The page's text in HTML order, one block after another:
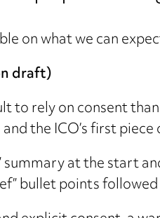
on what we can
draft)
to rely on consent
the ICO’s first
summary at the start
bullet points